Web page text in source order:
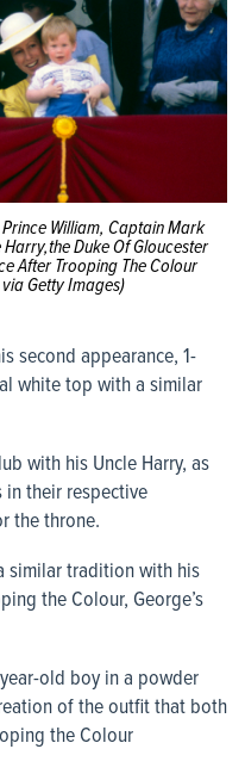
William, Captain Mark
Duke Of Gloucester
After Trooping The Colour
Getty Images)
second appearance, 1-
white top with a similar
with his Uncle Harry, as
in their respective
the throne.
similar tradition with his
the Colour, George’s
old boy in a powder
of the outfit that both
the Colour